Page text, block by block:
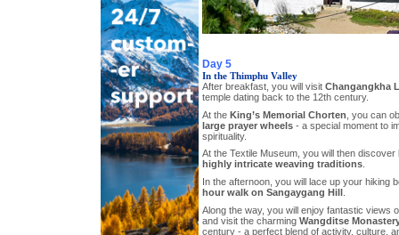
Day 5
In the Thimphu Valley
After breakfast, you will visit Changangkha
temple dating back to the 12th century.
At the King’s Memorial Chorten , you can
large prayer wheels- a special moment to
spirituality.
At the Textile Museum, you will then discover
highly intricate weaving traditions.
In the afternoon, you will lace up your hiking
hour walk on Sangaygang Hill.
Along the way, you will enjoy fantastic views
and visit the charming Wangditse
century - a perfect blend of activity, culture,